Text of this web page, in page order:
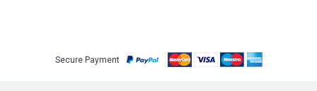
Secure Payment